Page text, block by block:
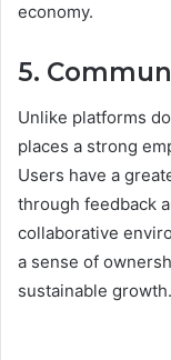
economy.
5.
Unlike platforms
places a strong
Users have a
through feedback
collaborative
a sense of
sustainable growth.